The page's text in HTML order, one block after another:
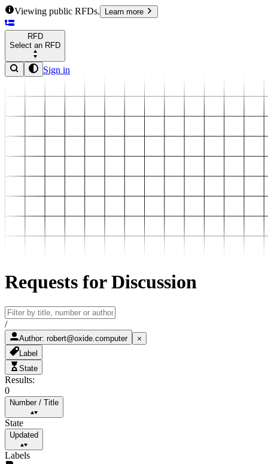
Viewing public RFDs. Learn more
RFD
Select an RFD
Sign in
Requests for Discussion
/
Author: robert@oxide.computer
Label
State
Results:
0
Number / Title
State
Updated
Labels